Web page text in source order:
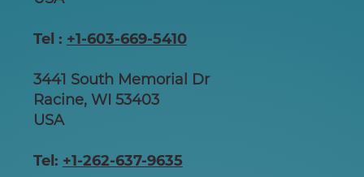
Tel : +1-603-669-5410
3441 South Memorial Dr
Racine, WI 53403
USA
Tel: +1-262-637-9635